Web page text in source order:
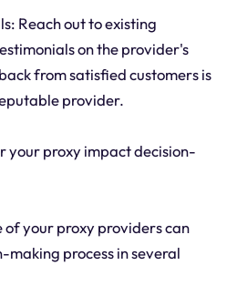
Reach out to existing
on the provider's
from satisfied customers is
provider.
your proxy impact decision-
of your proxy providers can
making process in several